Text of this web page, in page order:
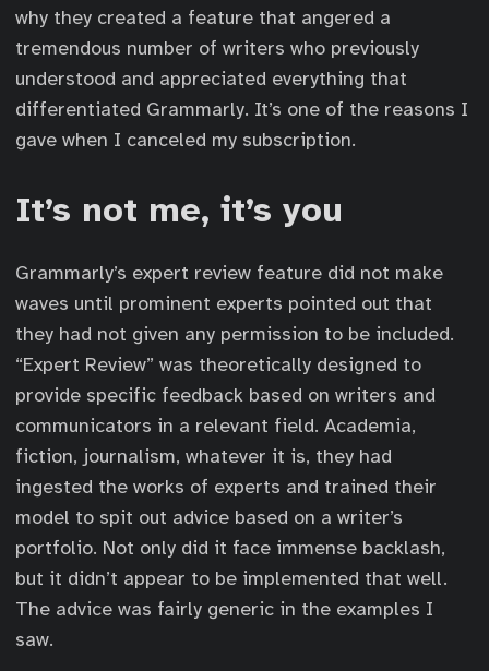
why they created a feature that angered a
tremendous number of writers who previously
understood and appreciated everything that
differentiated Grammarly. It’s one of the reasons I
gave when I canceled my subscription.
It’s not me, it’s you
Grammarly’s expert review feature did not make
waves until prominent experts pointed out that
they had not given any permission to be included.
“Expert Review” was theoretically designed to
provide specific feedback based on writers and
communicators in a relevant field. Academia,
fiction, journalism, whatever it is, they had
ingested the works of experts and trained their
model to spit out advice based on a writer’s
portfolio. Not only did it face immense backlash,
but it didn’t appear to be implemented that well.
The advice was fairly generic in the examples I
saw.